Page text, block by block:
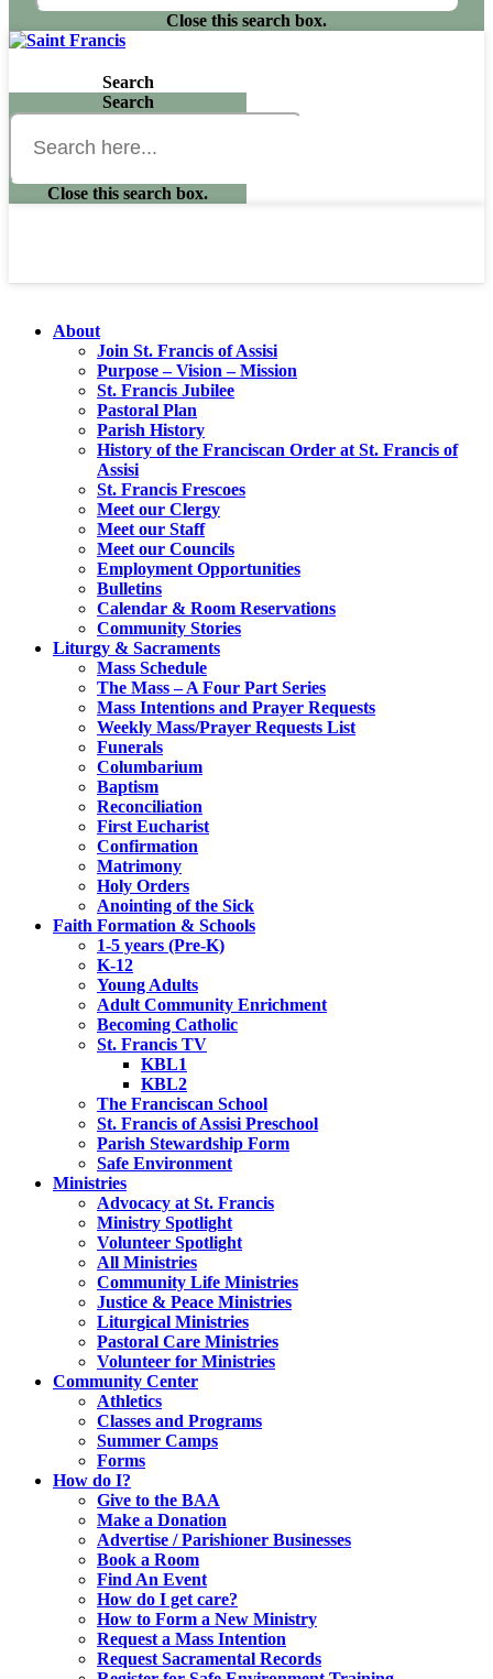
Close this search box.
Search
Search
Close this search box.
About
Join St. Francis of Assisi
Purpose – Vision – Mission
St. Francis Jubilee
Pastoral Plan
Parish History
History of the Franciscan Order at St. Francis of
Assisi
St. Francis Frescoes
Meet our Clergy
Meet our Staff
Meet our Councils
Employment Opportunities
Bulletins
Calendar & Room Reservations
Community Stories
Liturgy & Sacraments
Mass Schedule
The Mass – A Four Part Series
Mass Intentions and Prayer Requests
Weekly Mass/Prayer Requests List
Funerals
Columbarium
Baptism
Reconciliation
First Eucharist
Confirmation
Matrimony
Holy Orders
Anointing of the Sick
Faith Formation & Schools
1-5 years (Pre-K)
K-12
Young Adults
Adult Community Enrichment
Becoming Catholic
St. Francis TV
KBL1
KBL2
The Franciscan School
St. Francis of Assisi Preschool
Parish Stewardship Form
Safe Environment
Ministries
Advocacy at St. Francis
Ministry Spotlight
Volunteer Spotlight
All Ministries
Community Life Ministries
Justice & Peace Ministries
Liturgical Ministries
Pastoral Care Ministries
Volunteer for Ministries
Community Center
Athletics
Classes and Programs
Summer Camps
Forms
How do I?
Give to the BAA
Make a Donation
Advertise / Parishioner Businesses
Book a Room
Find An Event
How do I get care?
How to Form a New Ministry
Request a Mass Intention
Request Sacramental Records